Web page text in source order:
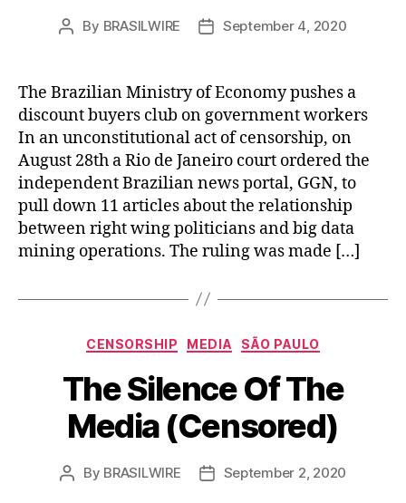
Post
By BRASILWIRE
PostSeptember 4, 2020
The Brazilian Ministry of Economy pushes a
discount buyers club on government workers
In an unconstitutional act of censorship, on
August 28th a Rio de Janeiro court ordered the
independent Brazilian news portal, GGN, to
pull down 11 articles about the relationship
between right wing politicians and big data
mining operations. The ruling was made […]
Categories
CENSORSHIP MEDIA SÃO PAULO
The Silence Of The
Media (Censored)
Post
By BRASILWIRE
PostSeptember 2, 2020